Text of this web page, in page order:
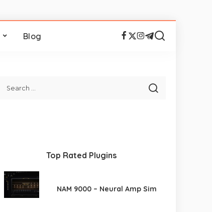
Blog
Top Rated Plugins
NAM 9000 – Neural Amp Sim